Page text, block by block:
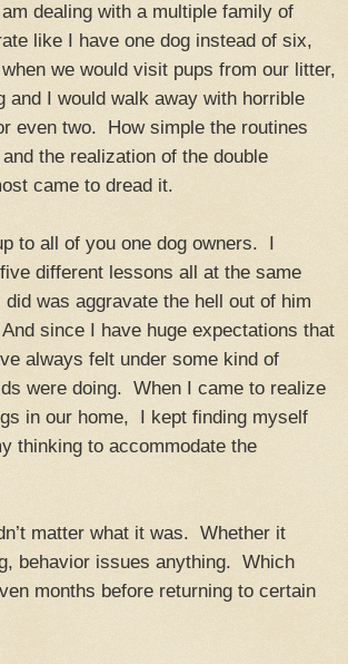
dealing with a multiple family of
like I have one dog instead of six,
we would visit pups from our litter,
I would walk away with horrible
even two. How simple the routines
the realization of the double
came to dread it.
to all of you one dog owners. I
different lessons all at the same
was aggravate the hell out of him
since I have huge expectations that
always felt under some kind of
were doing. When I came to realize
in our home, I kept finding myself
thinking to accommodate the
matter what it was. Whether it
behavior issues anything. Which
months before returning to certain